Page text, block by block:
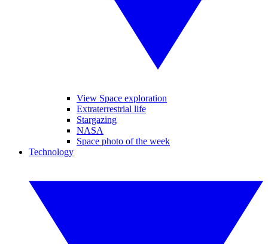
View Space exploration
Extraterrestrial life
Stargazing
NASA
Space photo of the week
Technology